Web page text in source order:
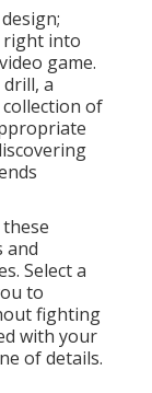
right into
game.
a
of
and
Select a
to
fighting
with your
of details.